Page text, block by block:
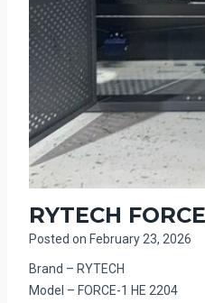
RYTECH
Posted on February 23, 2026
Brand – RYTECH
Model – FORCE-1 HE 2204